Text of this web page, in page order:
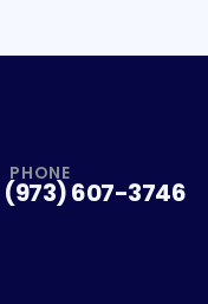
Profile
Profile
PHONE
(973) 607-3746